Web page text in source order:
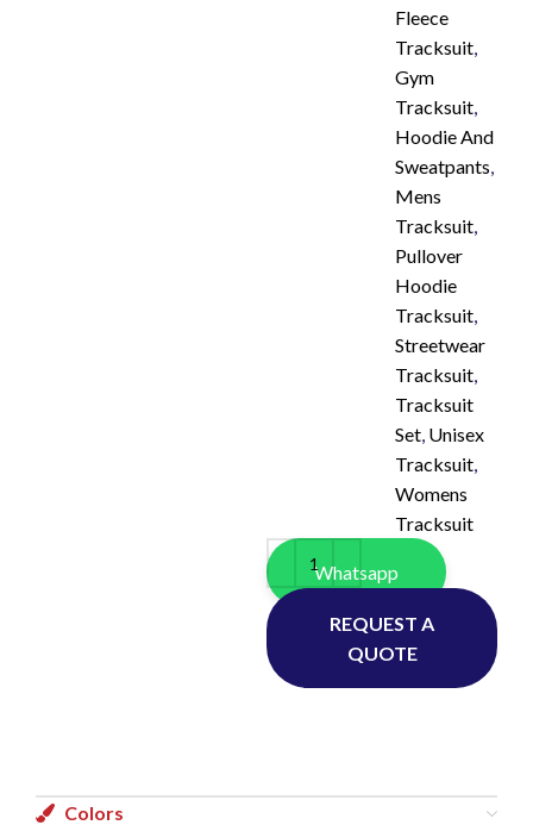
Fleece
Tracksuit,
Gym
Tracksuit,
Hoodie And
Sweatpants,
Mens
Tracksuit,
Pullover
Hoodie
Tracksuit,
Streetwear
Tracksuit,
Tracksuit
Set, Unisex
Tracksuit,
Womens
Tracksuit
Whatsapp
REQUEST A
QUOTE
Colors